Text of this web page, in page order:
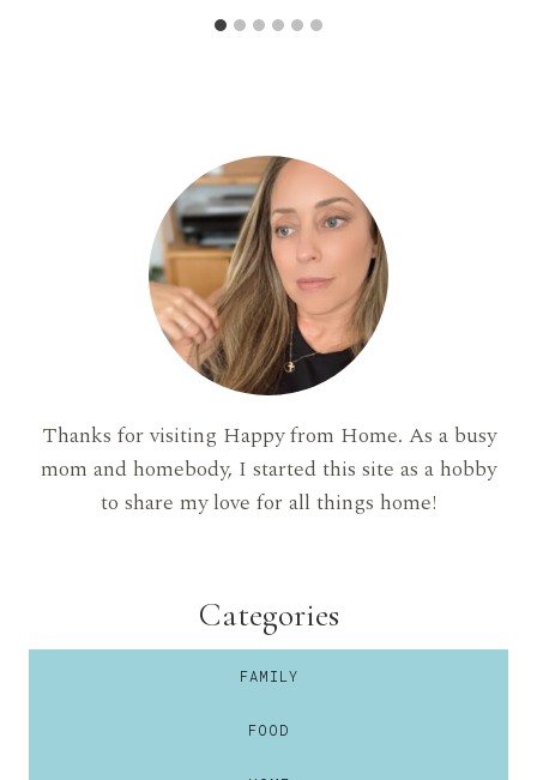
Thanks for visiting Happy from Home. As a busy
mom and homebody, I started this site as a hobby
to share my love for all things home!
Categories
FAMILY
FOOD